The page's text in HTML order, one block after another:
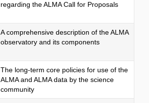
regarding the ALMA Call for Proposals
A comprehensive description of the ALMA
observatory and its components
The long-term core policies for use of the
ALMA and ALMA data by the science
community